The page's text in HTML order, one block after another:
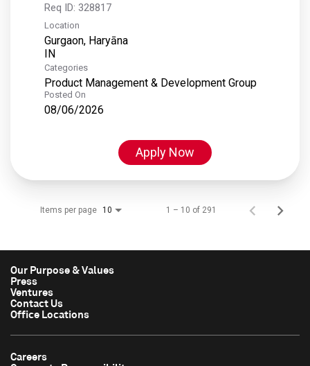
Req ID: 328817
Location
Gurgaon, Haryāna
Categories
Product Management & Development Group
Posted On
08/06/2026
Apply Now
Items per page 10 1 – 10 of 291
Our Purpose & Values
Press
Ventures
Contact Us
Office Locations
Careers